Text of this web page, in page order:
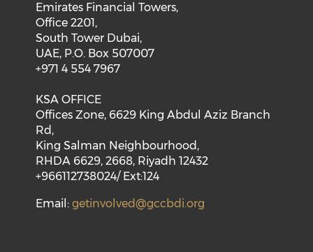
Emirates Financial Towers,
Office 2201,
South Tower Dubai,
UAE, P.O. Box 507007
+971 4 554 7967
KSA OFFICE
Offices Zone, 6629 King Abdul Aziz Branch
Rd,
King Salman Neighbourhood,
RHDA 6629, 2668, Riyadh 12432
+966112738024/ Ext:124
Email:getinvolved@gccbdi.org